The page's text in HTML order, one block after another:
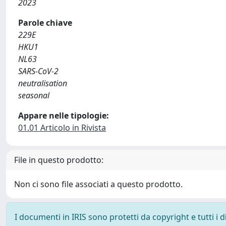
2023
Parole chiave
229E
HKU1
NL63
SARS-CoV-2
neutralisation
seasonal
Appare nelle tipologie:
01.01 Articolo in Rivista
File in questo prodotto:
Non ci sono file associati a questo prodotto.
I documenti in IRIS sono protetti da copyright e tutti i